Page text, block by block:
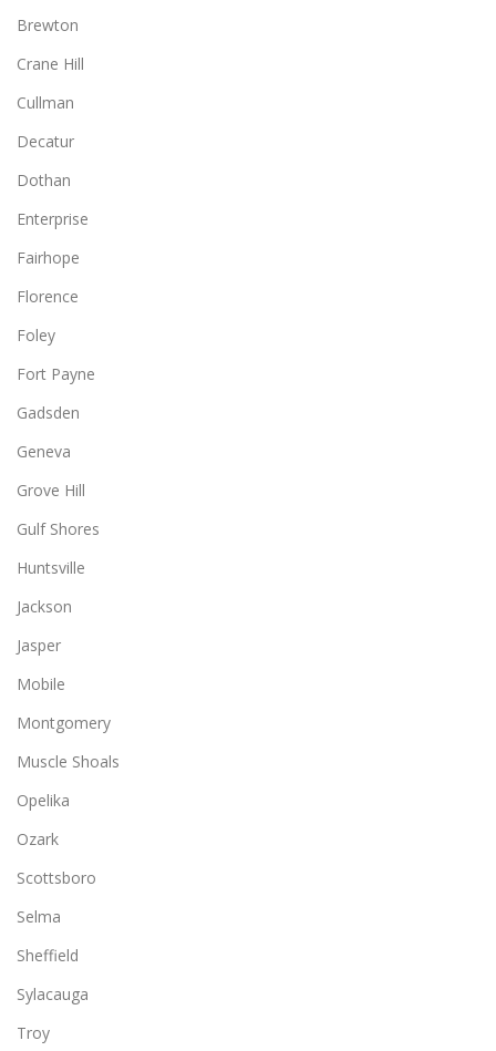
Brewton
Crane Hill
Cullman
Decatur
Dothan
Enterprise
Fairhope
Florence
Foley
Fort Payne
Gadsden
Geneva
Grove Hill
Gulf Shores
Huntsville
Jackson
Jasper
Mobile
Montgomery
Muscle Shoals
Opelika
Ozark
Scottsboro
Selma
Sheffield
Sylacauga
Troy